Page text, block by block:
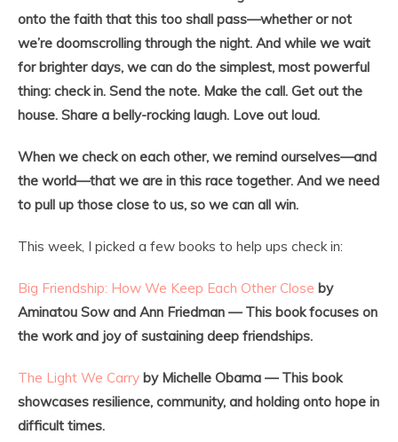
onto the faith that this too shall pass—whether or not
we’re doomscrolling through the night. And while we wait
for brighter days, we can do the simplest, most powerful
thing: check in. Send the note. Make the call. Get out the
house. Share a belly-rocking laugh. Love out loud.
When we check on each other, we remind ourselves—and
the world—that we are in this race together. And we need
to pull up those close to us, so we can all win.
This week, I picked a few books to help ups check in:
Big Friendship: How We Keep Each Other Close by
Aminatou Sow and Ann Friedman — This book focuses on
the work and joy of sustaining deep friendships.
The Light We Carry by Michelle Obama — This book
showcases resilience, community, and holding onto hope in
difficult times.